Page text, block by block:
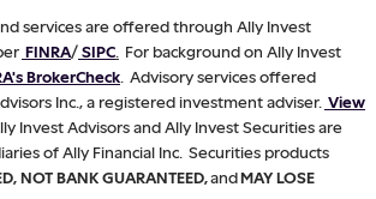
services are offered through Ally Invest
FINRA/SIPC For background on Ally Invest
BrokerCheck . Advisory services offered
Inc., a registered investment adviser. View
Invest Advisors and Ally Invest Securities are
of Ally Financial Inc. Securities products
NOT BANK GUARANTEED,andMAY LOSE